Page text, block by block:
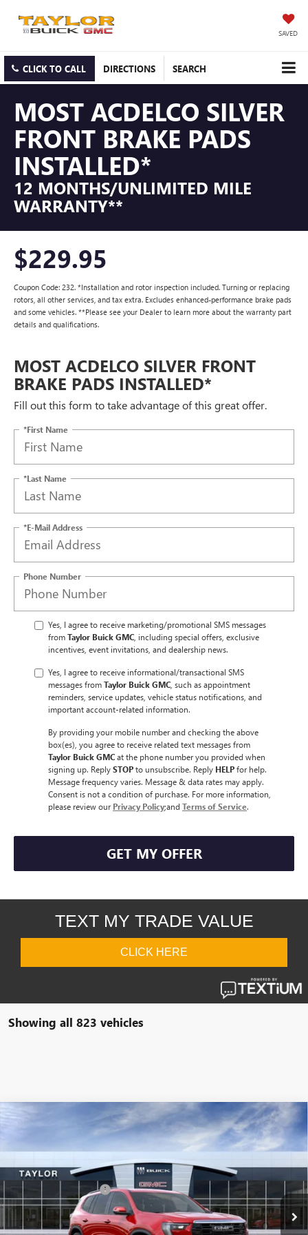
SAVED
CLICK TO CALL DIRECTIONS SEARCH
MOST ACDELCO SILVER
FRONT BRAKE PADS
INSTALLED*
12 MONTHS/UNLIMITED MILE
WARRANTY**
$229.95
Coupon Code: 232. *Installation and rotor inspection included. Turning or replacing
rotors, all other services, and tax extra. Excludes enhanced-performance brake pads
and some vehicles. **Please see your Dealer to learn more about the warranty part
details and qualifications.
MOST ACDELCO SILVER FRONT
BRAKE PADS INSTALLED*
Fill out this form to take advantage of this great offer.
*First Name
*Last Name
*E-Mail Address
Phone Number
Yes, I agree to receive marketing/promotional SMS messages
fromTaylor Buick GMC , including special offers, exclusive
incentives, event invitations, and dealership news.
Yes, I agree to receive informational/transactional SMS
messages fromTaylor Buick GMC , such as appointment
reminders, service updates, vehicle status notifications, and
important account-related information.
By providing your mobile number and checking the above
box(es), you agree to receive related text messages from
Taylor Buick GMCat the phone number you provided when
signing up. ReplySTOPto unsubscribe. Reply HELPfor help.
Message frequency varies. Message & data rates may apply.
Consent is not a condition of purchase. For more information,
please review our Privacy Policy;and Terms of Service.
GET MY OFFER
Showing all 823 vehicles
NEW 2026 GMC ACADIAELEVATION
VIN:1GKENKKS2TJ209972Stock:60122
In Stock
MSRP: $53,145
GM Family Discount -$4,332
Sale Price: $48,813
Compare Vehicle